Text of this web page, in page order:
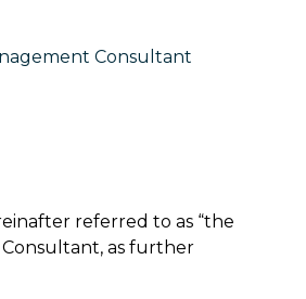
Consultant
referred to as “the
as further